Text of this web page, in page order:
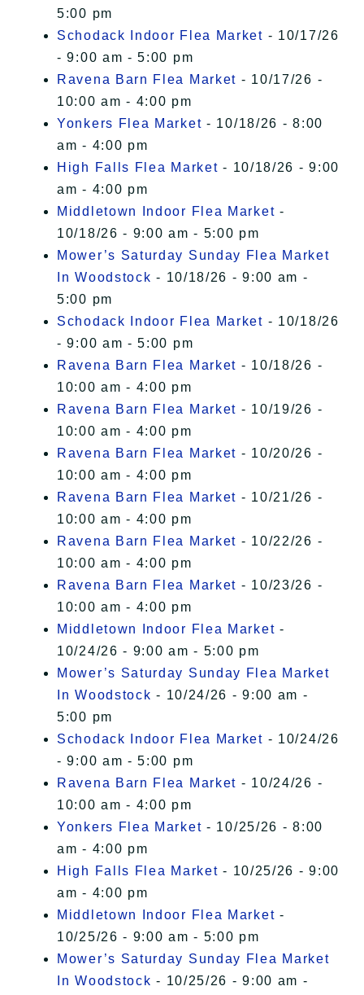
5:00 pm
Schodack Indoor Flea Market - 10/17/26
- 9:00 am - 5:00 pm
Ravena Barn Flea Market - 10/17/26 -
10:00 am - 4:00 pm
Yonkers Flea Market - 10/18/26 - 8:00
am - 4:00 pm
High Falls Flea Market - 10/18/26 - 9:00
am - 4:00 pm
Middletown Indoor Flea Market -
10/18/26 - 9:00 am - 5:00 pm
Mower’s Saturday Sunday Flea Market
In Woodstock - 10/18/26 - 9:00 am -
5:00 pm
Schodack Indoor Flea Market - 10/18/26
- 9:00 am - 5:00 pm
Ravena Barn Flea Market - 10/18/26 -
10:00 am - 4:00 pm
Ravena Barn Flea Market - 10/19/26 -
10:00 am - 4:00 pm
Ravena Barn Flea Market - 10/20/26 -
10:00 am - 4:00 pm
Ravena Barn Flea Market - 10/21/26 -
10:00 am - 4:00 pm
Ravena Barn Flea Market - 10/22/26 -
10:00 am - 4:00 pm
Ravena Barn Flea Market - 10/23/26 -
10:00 am - 4:00 pm
Middletown Indoor Flea Market -
10/24/26 - 9:00 am - 5:00 pm
Mower’s Saturday Sunday Flea Market
In Woodstock - 10/24/26 - 9:00 am -
5:00 pm
Schodack Indoor Flea Market - 10/24/26
- 9:00 am - 5:00 pm
Ravena Barn Flea Market - 10/24/26 -
10:00 am - 4:00 pm
Yonkers Flea Market - 10/25/26 - 8:00
am - 4:00 pm
High Falls Flea Market - 10/25/26 - 9:00
am - 4:00 pm
Middletown Indoor Flea Market -
10/25/26 - 9:00 am - 5:00 pm
Mower’s Saturday Sunday Flea Market
In Woodstock - 10/25/26 - 9:00 am -